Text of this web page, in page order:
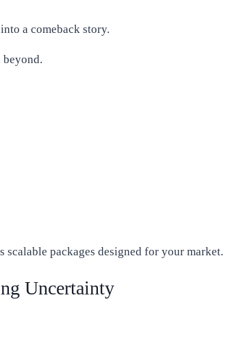
a comeback story.
beyond.
packages designed for your market.
Uncertainty